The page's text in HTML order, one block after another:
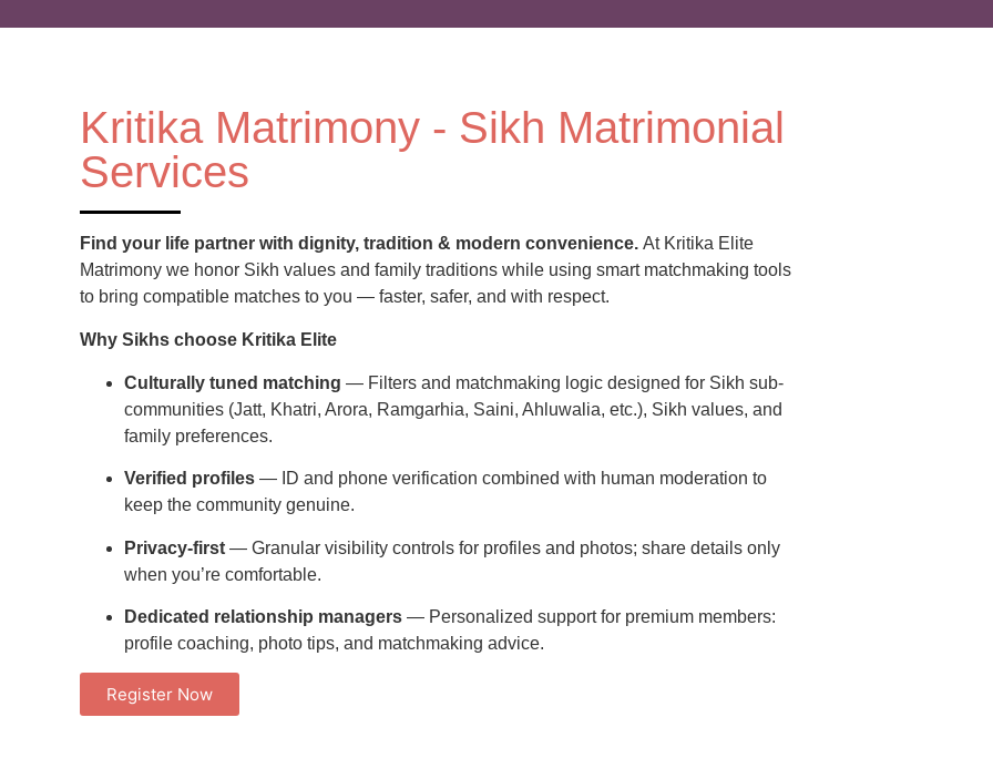
Kritika Matrimony - Sikh Matrimonial
Services
Find your life partner with dignity, tradition & modern convenience. At Kritika Elite
Matrimony we honor Sikh values and family traditions while using smart matchmaking tools
to bring compatible matches to you — faster, safer, and with respect.
Why Sikhs choose Kritika Elite
Culturally tuned matching — Filters and matchmaking logic designed for Sikh sub-
communities (Jatt, Khatri, Arora, Ramgarhia, Saini, Ahluwalia, etc.), Sikh values, and
family preferences.
Verified profiles — ID and phone verification combined with human moderation to
keep the community genuine.
Privacy-first — Granular visibility controls for profiles and photos; share details only
when you’re comfortable.
Dedicated relationship managers — Personalized support for premium members:
profile coaching, photo tips, and matchmaking advice.
Register Now